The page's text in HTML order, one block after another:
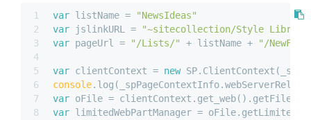
1
2
3
4
5
6
7
8
var listName =
"NewsIdeas"
var jslinkURL =
"~sitecollection/Style Library/
var pageUrl = "/Lists/" + listName + "/
var clientContext = new
console
var oFile =
var limitedWebPartManager =